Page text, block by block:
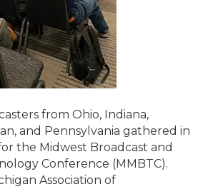
from Ohio, Indiana,
and Pennsylvania gathered in
the Midwest Broadcast and
Conference (MMBTC).
Association of